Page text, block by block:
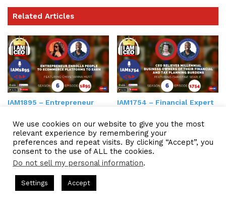
Related Articles
IAM1895 – Entrepreneur
Ecommerce Platforms to
Earn
IAM1754 – Financial Expert
Control of Finances Taxes
We use cookies on our website to give you the most
relevant experience by remembering your
preferences and repeat visits. By clicking “Accept”, you
consent to the use of ALL the cookies.
Do not sell my personal information.
Settings Accept
Hosted by Gresham Harkless
Company꞉ Build Trust and Visibility